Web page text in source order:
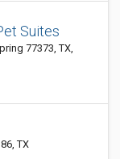
Suites
77373, TX,
TX